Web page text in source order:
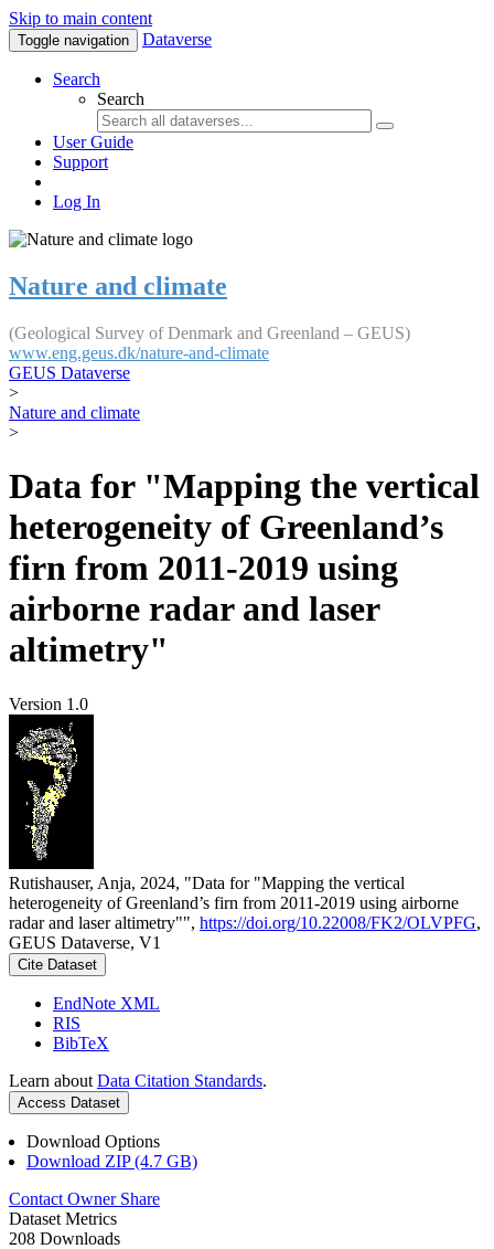
Skip to main content
Toggle navigation Dataverse
Search
Search
User Guide
Support
Log In
Nature and climate
(Geological Survey of Denmark and Greenland – GEUS)
www.eng.geus.dk/nature-and-climate
GEUS Dataverse
>
Nature and climate
>
Data for "Mapping the vertical
heterogeneity of Greenland’s
firn from 2011-2019 using
airborne radar and laser
altimetry"
Version 1.0
Rutishauser, Anja, 2024, "Data for "Mapping the vertical
heterogeneity of Greenland’s firn from 2011-2019 using airborne
radar and laser altimetry"", https://doi.org/10.22008/FK2/OLVPFG,
GEUS Dataverse, V1
Cite Dataset
EndNote XML
RIS
BibTeX
Learn about Data Citation Standards.
Access Dataset
Download Options
Download ZIP (4.7 GB)
Contact Owner Share
Dataset Metrics
208 Downloads